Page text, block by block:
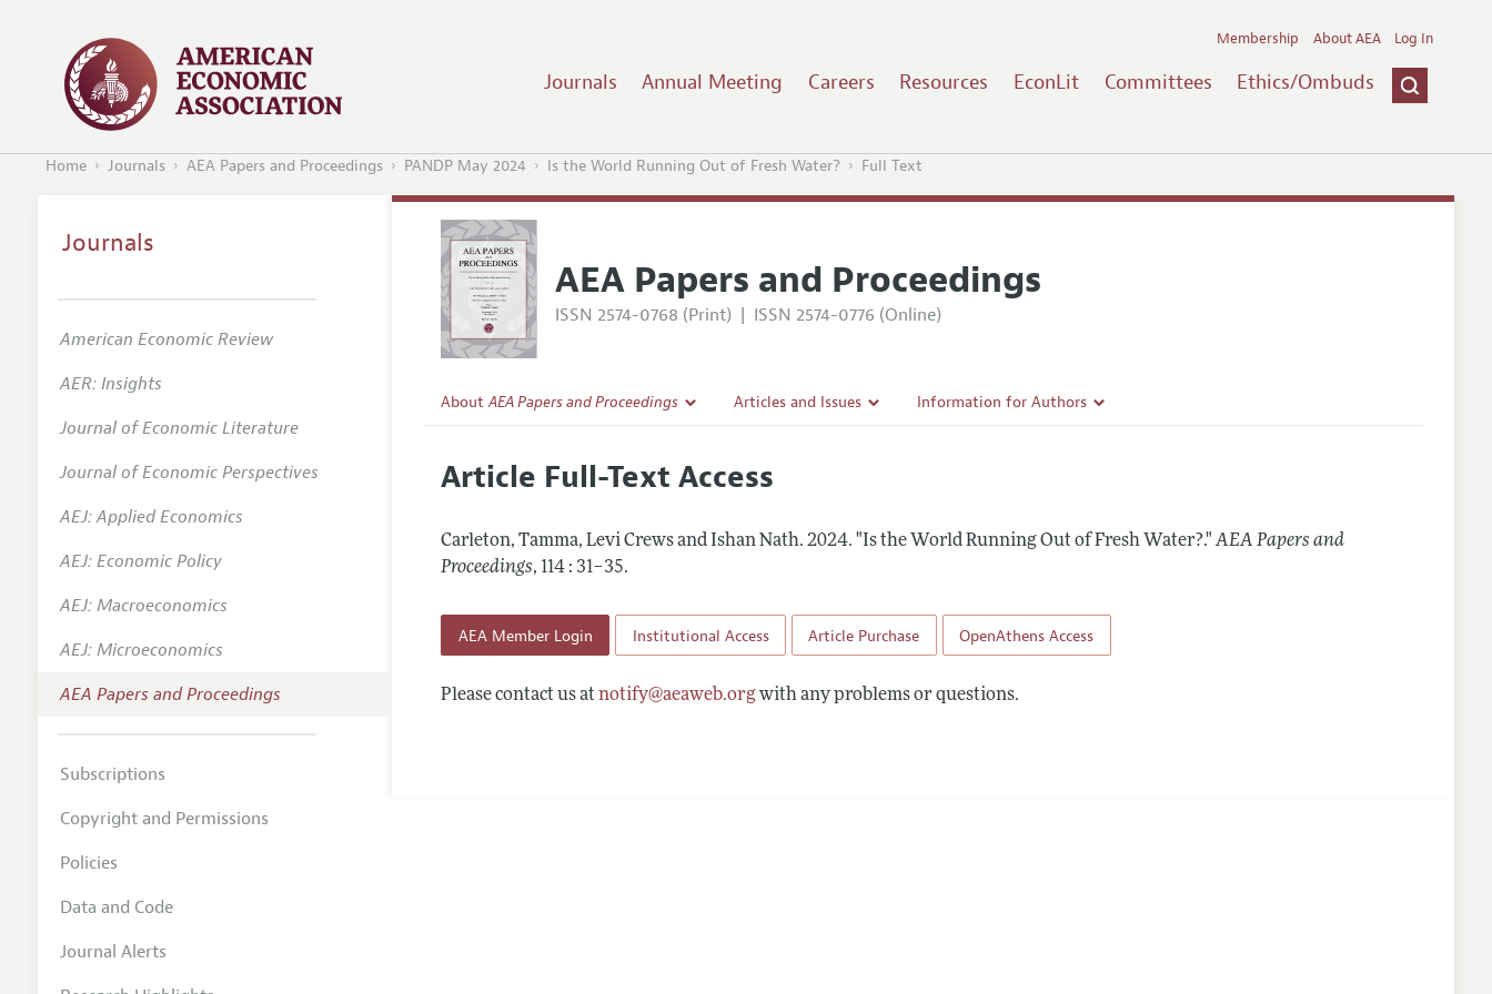
Journals Annual Meeting Careers Resources EconLit Committees Ethics/Ombuds
Membership About AEA Log In
Home Journals AEA Papers and Proceedings PANDP May 2024 Is the World Running Out of Fresh Water? Full Text
AEA Papers and Proceedings
ISSN 2574-0768 (Print) | ISSN 2574-0776 (Online)
AboutAEA Papers and Proceedings
Editorial Policy
Articles and Issues
All Issues
Information for Authors
Article Full-Text Access
Carleton, Tamma, Levi Crews and Ishan Nath.2024. "Is the World Running Out of Fresh Water?." AEA Papers and
Proceedings, 114 : 31–35.
AEA Member Login Institutional Access Article Purchase OpenAthens Access
Please contact us atnotify@aeaweb.orgwith any problems or questions.
Journals
American Economic Review
AER: Insights
Journal of Economic Literature
Journal of Economic Perspectives
AEJ: Applied Economics
AEJ: Economic Policy
AEJ: Macroeconomics
AEJ: Microeconomics
AEA Papers and Proceedings
Subscriptions
Copyright and Permissions
Policies
Data and Code
Journal Alerts